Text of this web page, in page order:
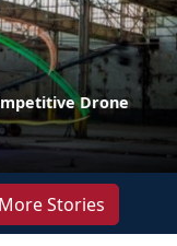
Drone
Stories